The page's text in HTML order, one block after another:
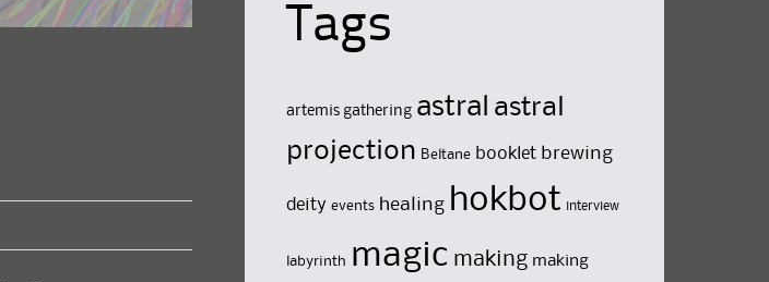
Tags
artemis gathering astral astral
projection Beltane booklet brewing
deity events healing hokbot interview
labyrinth magic making making